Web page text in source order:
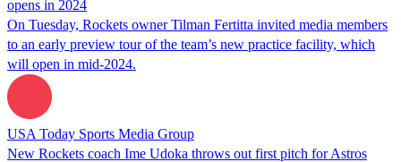
opens in 2024
On Tuesday, Rockets owner Tilman Fertitta invited media members
to an early preview tour of the team’s new practice facility, which
will open in mid-2024.
USA Today Sports Media Group
New Rockets coach Ime Udoka throws out first pitch for Astros